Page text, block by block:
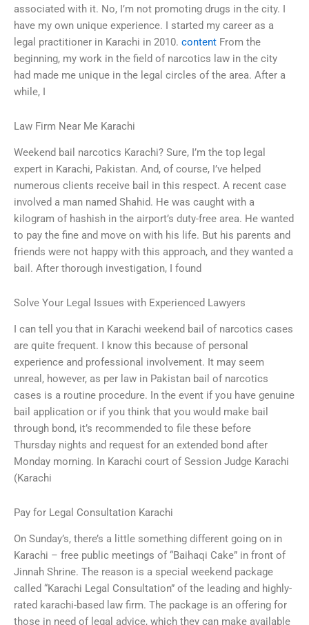
associated with it. No, I’m not promoting drugs in the city. I
have my own unique experience. I started my career as a
legal practitioner in Karachi in 2010. content From the
beginning, my work in the field of narcotics law in the city
had made me unique in the legal circles of the area. After a
while, I
Law Firm Near Me Karachi
Weekend bail narcotics Karachi? Sure, I’m the top legal
expert in Karachi, Pakistan. And, of course, I’ve helped
numerous clients receive bail in this respect. A recent case
involved a man named Shahid. He was caught with a
kilogram of hashish in the airport’s duty-free area. He wanted
to pay the fine and move on with his life. But his parents and
friends were not happy with this approach, and they wanted a
bail. After thorough investigation, I found
Solve Your Legal Issues with Experienced Lawyers
I can tell you that in Karachi weekend bail of narcotics cases
are quite frequent. I know this because of personal
experience and professional involvement. It may seem
unreal, however, as per law in Pakistan bail of narcotics
cases is a routine procedure. In the event if you have genuine
bail application or if you think that you would make bail
through bond, it’s recommended to file these before
Thursday nights and request for an extended bond after
Monday morning. In Karachi court of Session Judge Karachi
(Karachi
Pay for Legal Consultation Karachi
On Sunday’s, there’s a little something different going on in
Karachi – free public meetings of “Baihaqi Cake” in front of
Jinnah Shrine. The reason is a special weekend package
called “Karachi Legal Consultation” of the leading and highly-
rated karachi-based law firm. The package is an offering for
those in need of legal advice, which they can make available